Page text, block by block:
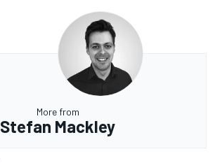
More from
Stefan Mackley